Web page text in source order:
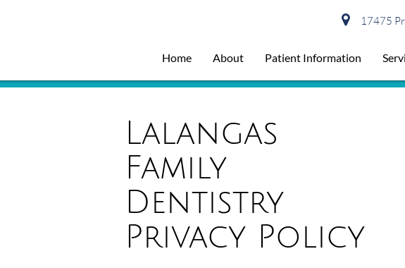
17475
Home About Patient Information
Lalangas
Family
Dentistry
Privacy Policy